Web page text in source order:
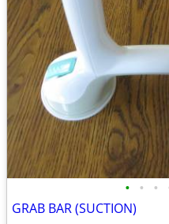
• • •
GRAB BAR (SUCTION)